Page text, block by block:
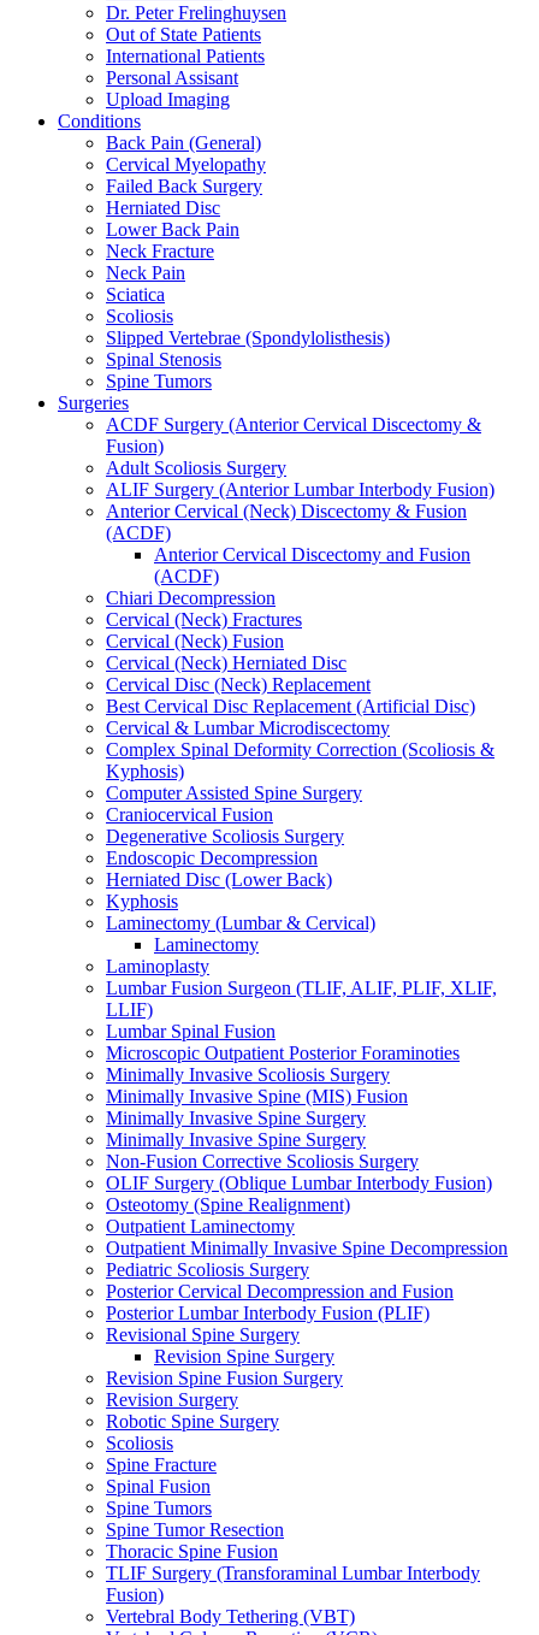
Dr. Peter Frelinghuysen
Out of State Patients
International Patients
Personal Assisant
Upload Imaging
Conditions
Back Pain (General)
Cervical Myelopathy
Failed Back Surgery
Herniated Disc
Lower Back Pain
Neck Fracture
Neck Pain
Sciatica
Scoliosis
Slipped Vertebrae (Spondylolisthesis)
Spinal Stenosis
Spine Tumors
Surgeries
ACDF Surgery (Anterior Cervical Discectomy &
Fusion)
Adult Scoliosis Surgery
ALIF Surgery (Anterior Lumbar Interbody Fusion)
Anterior Cervical (Neck) Discectomy & Fusion
(ACDF)
Anterior Cervical Discectomy and Fusion
(ACDF)
Chiari Decompression
Cervical (Neck) Fractures
Cervical (Neck) Fusion
Cervical (Neck) Herniated Disc
Cervical Disc (Neck) Replacement
Best Cervical Disc Replacement (Artificial Disc)
Cervical & Lumbar Microdiscectomy
Complex Spinal Deformity Correction (Scoliosis &
Kyphosis)
Computer Assisted Spine Surgery
Craniocervical Fusion
Degenerative Scoliosis Surgery
Endoscopic Decompression
Herniated Disc (Lower Back)
Kyphosis
Laminectomy (Lumbar & Cervical)
Laminectomy
Laminoplasty
Lumbar Fusion Surgeon (TLIF, ALIF, PLIF, XLIF,
LLIF)
Lumbar Spinal Fusion
Microscopic Outpatient Posterior Foraminoties
Minimally Invasive Scoliosis Surgery
Minimally Invasive Spine (MIS) Fusion
Minimally Invasive Spine Surgery
Minimally Invasive Spine Surgery
Non-Fusion Corrective Scoliosis Surgery
OLIF Surgery (Oblique Lumbar Interbody Fusion)
Osteotomy (Spine Realignment)
Outpatient Laminectomy
Outpatient Minimally Invasive Spine Decompression
Pediatric Scoliosis Surgery
Posterior Cervical Decompression and Fusion
Posterior Lumbar Interbody Fusion (PLIF)
Revisional Spine Surgery
Revision Spine Surgery
Revision Spine Fusion Surgery
Revision Surgery
Robotic Spine Surgery
Scoliosis
Spine Fracture
Spinal Fusion
Spine Tumors
Spine Tumor Resection
Thoracic Spine Fusion
TLIF Surgery (Transforaminal Lumbar Interbody
Fusion)
Vertebral Body Tethering (VBT)